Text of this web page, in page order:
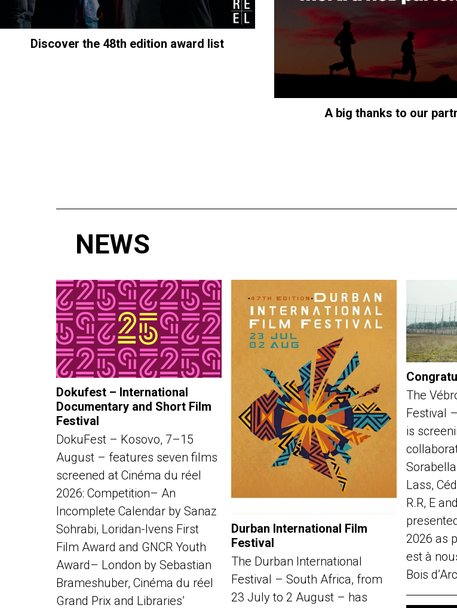
Discover the 48th edition award list
A big thanks to our
NEWS
Dokufest – International
Documentary and Short Film
Festival
DokuFest – Kosovo, 7–15
August – features seven films
screened at Cinéma du réel
2026: Competition– An
Incomplete Calendar by Sanaz
Sohrabi, Loridan-Ivens First
Film Award and GNCR Youth
Award– London by Sebastian
Brameshuber, Cinéma du réel
Grand Prix and Libraries’
Durban International Film
Festival
The Durban International
Festival – South Africa, from
23 July to 2 August – has
The
Festival
is
Lass,
R.R, E
2026 as
est à
Bois